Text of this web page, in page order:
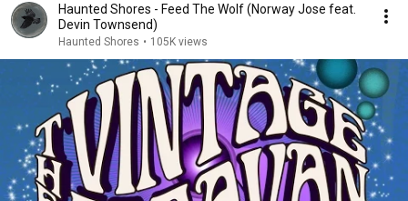
Haunted Shores - Feed The Wolf (Norway Jose feat.
Devin Townsend)
Haunted Shores • 105K views